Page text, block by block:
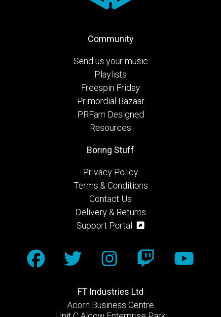
Community
Send us your music
Playlists
Freespin Friday
Primordial Bazaar
PRFam Designed
Resources
FT Industries Ltd
Acorn Business Centre
Boring Stuff
Privacy Policy
Terms & Conditions
Contact Us
Delivery & Returns
Support Portal